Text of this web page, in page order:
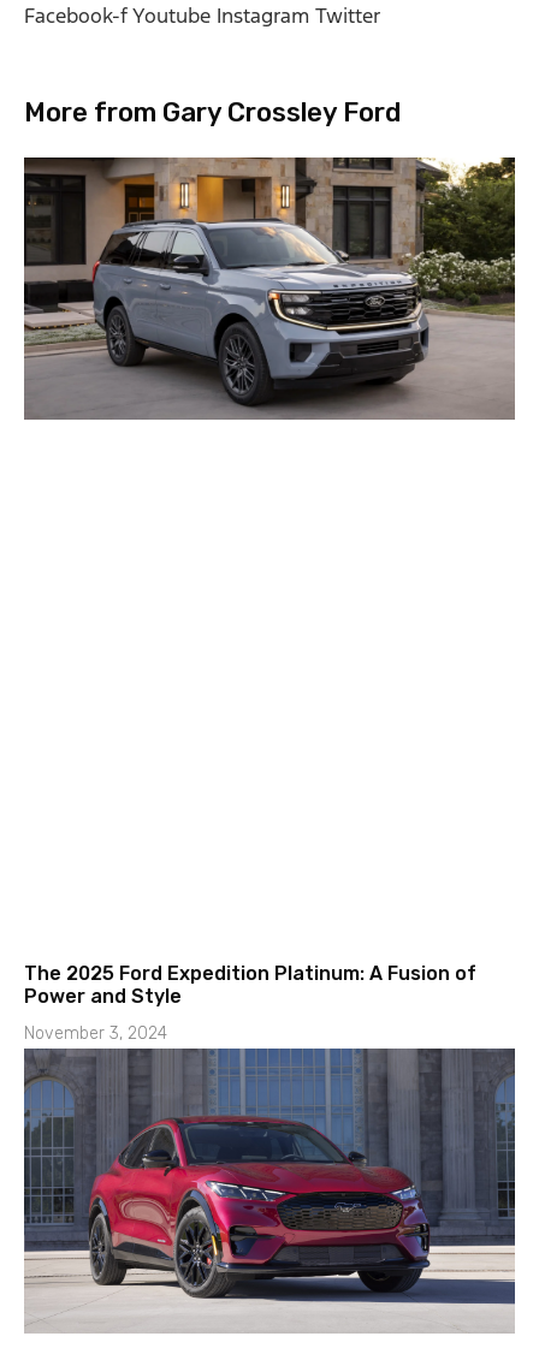
Facebook-fYoutube Instagram Twitter
More from Gary Crossley Ford
The 2025 Ford Expedition Platinum: A Fusion of
Power and Style
November 3, 2024